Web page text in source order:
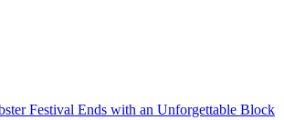
Festival Ends with an Unforgettable Block